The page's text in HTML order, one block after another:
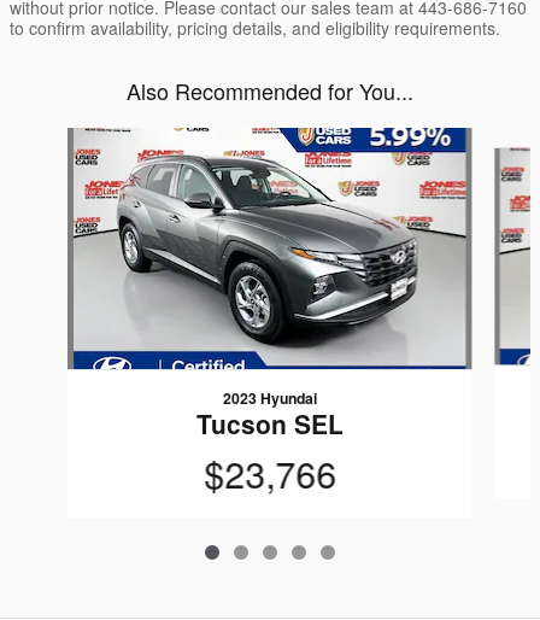
without prior notice. Please contact our sales team at 443-686-7160
to confirm availability, pricing details, and eligibility requirements.
Also Recommended for You...
Slide 1 of 5
2023 Hyundai
Tucson SEL
$23,766